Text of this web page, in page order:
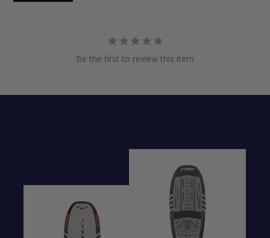
Be the first to review this item